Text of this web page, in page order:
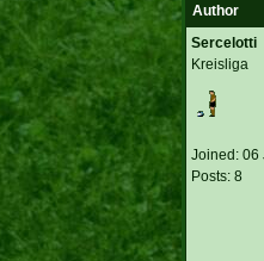
Author
Sercelotti
Kreisliga
Joined: 06
Posts: 8